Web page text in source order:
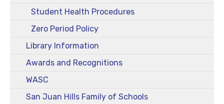
Student Health Procedures
Zero Period Policy
Library Information
Awards and Recognitions
WASC
San Juan Hills Family of Schools